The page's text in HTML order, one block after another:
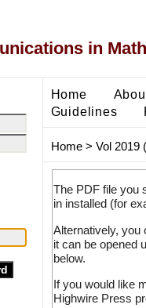
in
Home
Guidelines
Home> Vol 2019
The PDF file you
in installed (for
Alternatively, you
it can be opened
below.
If you would like
Highwire Press